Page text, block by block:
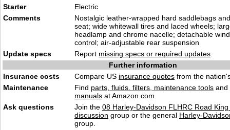
Starter
Electric
Comments
Nostalgic leather-wrapped hard saddlebags
seat; wide whitewall tires and laced wheels;
headlamp and chrome nacelle; detachable
control; air-adjustable rear suspension
Update specs
Report missing specs or required updates
Further information
Insurance costs
Compare US insurance quotes from the
Maintenance
Find parts, fluids. filters, maintenance tools and
manuals at Amazon.com.
Ask questions
Join the 08 Harley-Davidson FLHRC Road King
discussion group or the general Harley-
group.